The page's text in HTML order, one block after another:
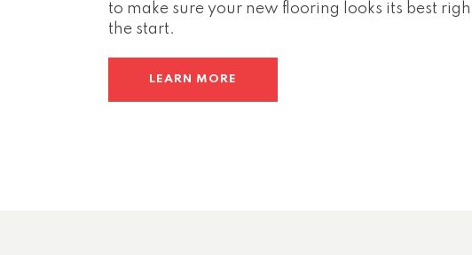
to make sure your new flooring looks its best
the start.
LEARN MORE